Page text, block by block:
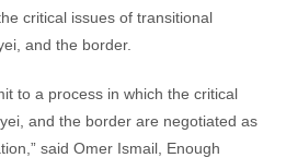
critical issues of transitional
and the border.
to a process in which the critical
and the border are negotiated as
said Omer Ismail, Enough